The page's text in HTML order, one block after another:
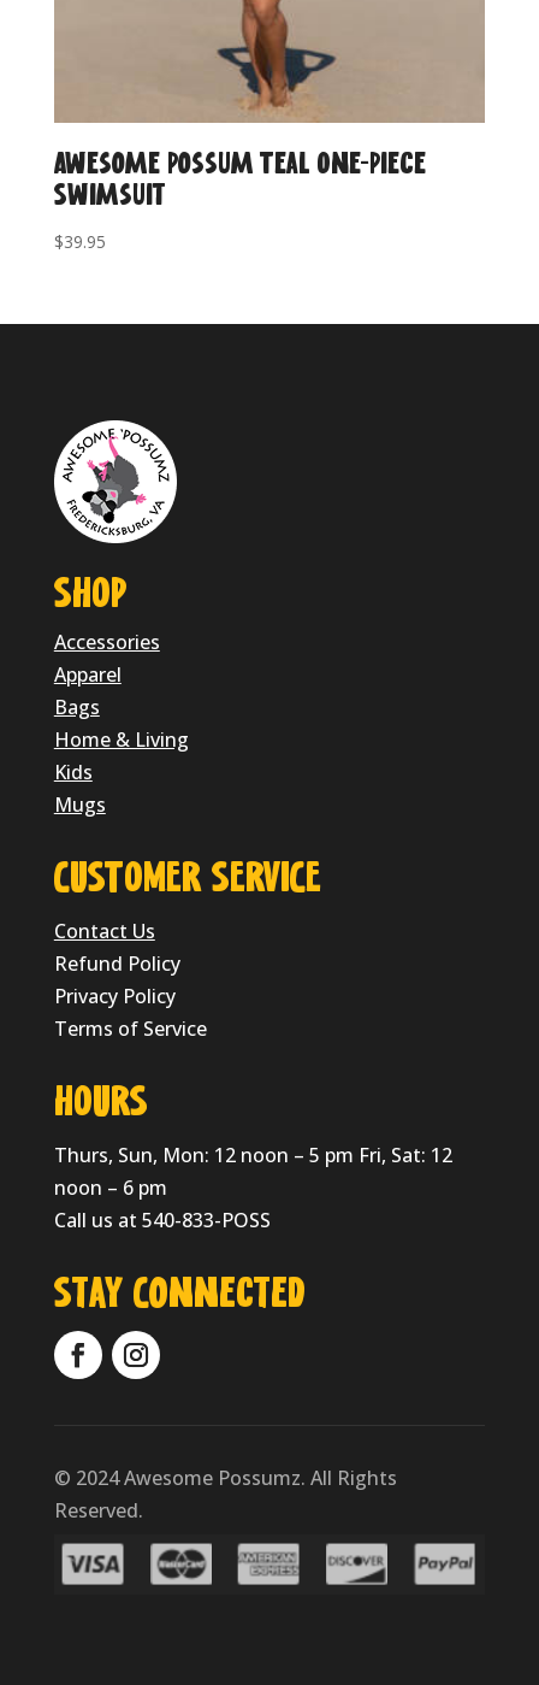
Awesome Possum Teal One-Piece
Swimsuit
$39.95
SHOP
Accessories
Apparel
Bags
Home & Living
Kids
Mugs
CUSTOMER SERVICE
Contact Us
Refund Policy
Privacy Policy
Terms of Service
HOURS
Thurs, Sun, Mon: 12 noon – 5 pm Fri, Sat: 12
noon – 6 pm
Call us at 540-833-POSS
Stay Connected
© 2024 Awesome Possumz. All Rights
Reserved.